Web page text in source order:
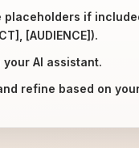
placeholders if
[AUDIENCE]).
your AI assistant.
refine based on